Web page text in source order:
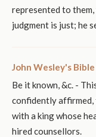
represented to
judgment is just; he
John Wesley's
Be it known, &c. -
confidently
with a king whose
hired counsellors.